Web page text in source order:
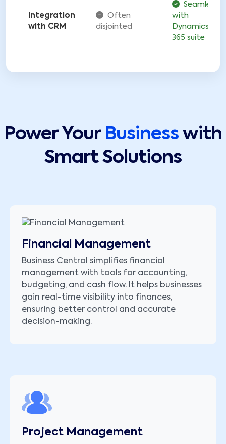
Integration
with CRM
Often
disjointed
Seamless
with
Dynamics
365 suite
Power Your Business with
Smart Solutions
Financial Management
Business Central simplifies financial
management with tools for accounting,
budgeting, and cash flow. It helps businesses
gain real-time visibility into finances,
ensuring better control and accurate
decision-making.
Project Management